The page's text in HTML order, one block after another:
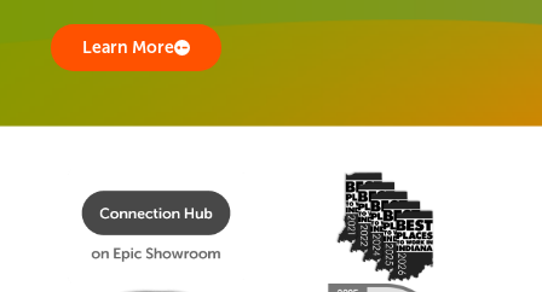
Learn More